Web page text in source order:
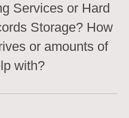
Services or Hard
Storage? How
or amounts of
with?